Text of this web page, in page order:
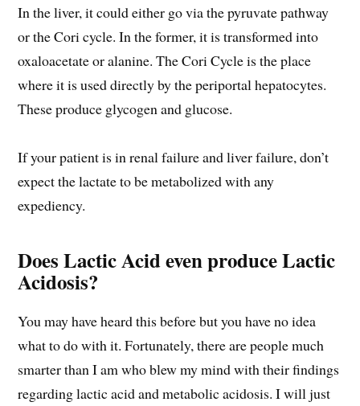
In the liver, it could either go via the pyruvate pathway
or the Cori cycle. In the former, it is transformed into
oxaloacetate or alanine. The Cori Cycle is the place
where it is used directly by the periportal hepatocytes.
These produce glycogen and glucose.
If your patient is in renal failure and liver failure, don’t
expect the lactate to be metabolized with any
expediency.
Does Lactic Acid even produce Lactic
Acidosis?
You may have heard this before but you have no idea
what to do with it. Fortunately, there are people much
smarter than I am who blew my mind with their findings
regarding lactic acid and metabolic acidosis. I will just